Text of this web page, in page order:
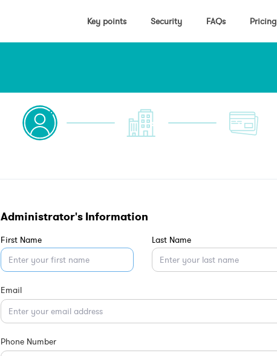
Key points Security FAQs Pricing
Administrator's Information
First Name Last Name
Email
Phone Number